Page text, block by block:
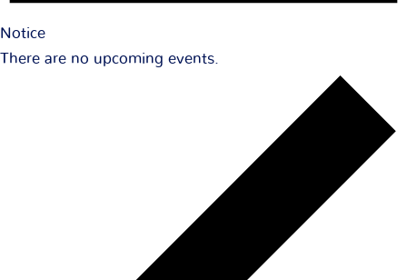
Notice
There are no upcoming events.